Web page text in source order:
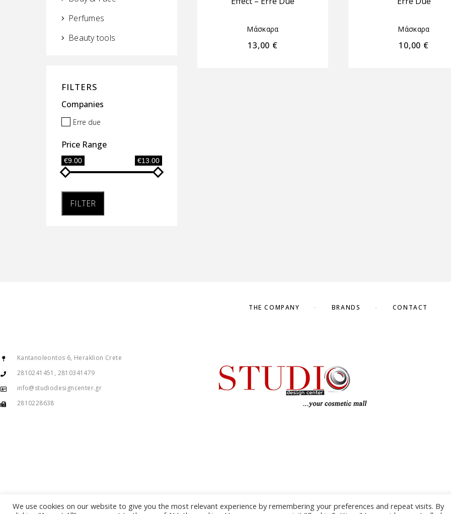
Perfumes
Beauty tools
FILTERS
Companies
Erre due
Price Range
€9.00 €13.00
FILTER
Μάσκαρα
13,00 €
Μάσκαρα
10,00 €
THE COMPANY BRANDS CONTACT
Kantanoleontos 6, Heraklion Crete
2810241451, 2810341479
info@studiodesigncenter.gr
2810228638
We use cookies on our website to give you the most relevant experience by remembering your preferences and repeat visits. By